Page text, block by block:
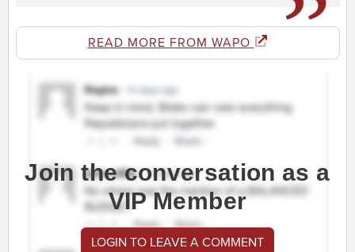
READ MORE FROM WAPO
Join the conversation as a
VIP Member
LOGIN TO LEAVE A COMMENT